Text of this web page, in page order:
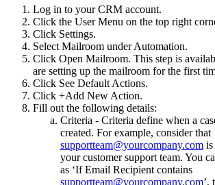
Log in to your CRM account.
Click the User Menu on the top right
Click Settings.
Select Mailroom under Automation.
Click Open Mailroom. This step is
are setting up the mailroom for the first
Click See Default Actions.
Click +Add New Action.
Fill out the following details:
Criteria - Criteria define when a
created. For example, consider that
supportteam@yourcompany.com is
your customer support team. You
as ‘If Email Recipient contains
supportteam@yourcompany.com’,